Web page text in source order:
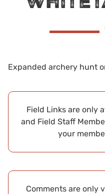
Expanded archery hunt
Field Links are only
and Field Staff
your
Comments are only